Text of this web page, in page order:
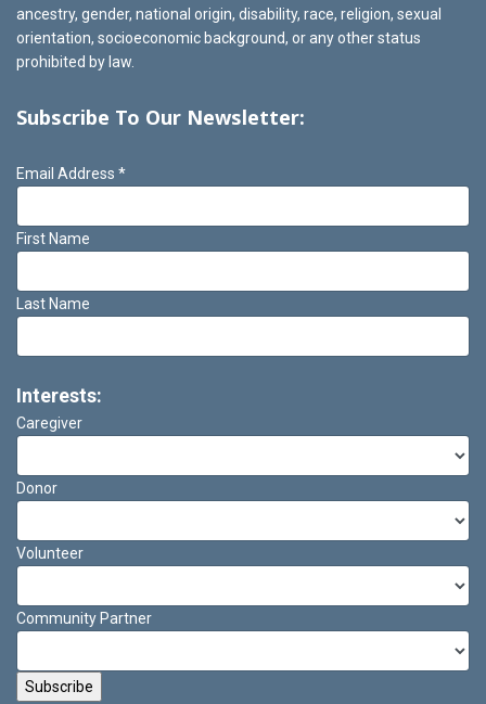
ancestry, gender, national origin, disability, race, religion, sexual
orientation, socioeconomic background, or any other status
prohibited by law.
Subscribe To Our Newsletter:
Email Address *
First Name
Last Name
Interests:
Caregiver
Donor
Volunteer
Community Partner